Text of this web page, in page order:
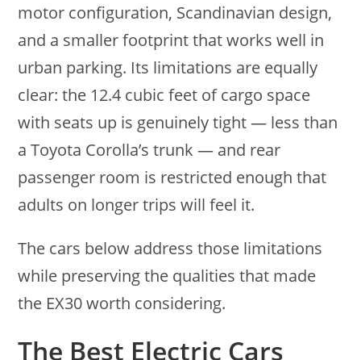
motor configuration, Scandinavian design,
and a smaller footprint that works well in
urban parking. Its limitations are equally
clear: the 12.4 cubic feet of cargo space
with seats up is genuinely tight — less than
a Toyota Corolla’s trunk — and rear
passenger room is restricted enough that
adults on longer trips will feel it.
The cars below address those limitations
while preserving the qualities that made
the EX30 worth considering.
The Best Electric Cars